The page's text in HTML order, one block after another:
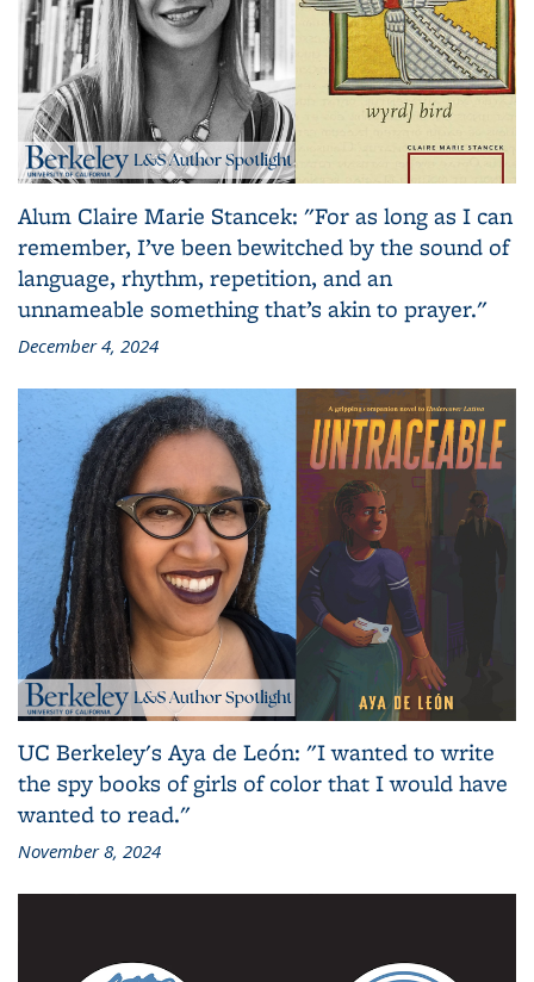
Alum Claire Marie Stancek: "For as long as I can
remember, I’ve been bewitched by the sound of
language, rhythm, repetition, and an
unnameable something that’s akin to prayer."
December 4, 2024
UC Berkeley's Aya de León: "I wanted to write
the spy books of girls of color that I would have
wanted to read."
November 8, 2024